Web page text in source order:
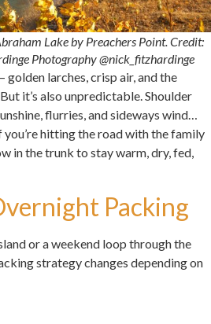
Lake by Preachers Point. Credit:
Photography @nick_fitzhardinge
larches, crisp air, and the
it’s also unpredictable. Shoulder
flurries, and sideways wind…
you’re hitting the road with the family
in the trunk to stay warm, dry, fed,
Packing
or a weekend loop through the
strategy changes depending on